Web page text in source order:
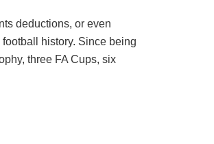
deductions, or even
history. Since being
three FA Cups, six